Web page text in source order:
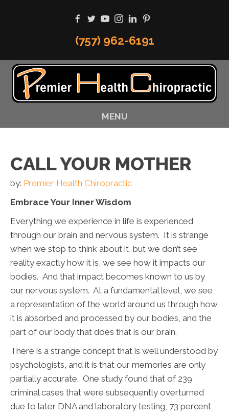
(757) 962-6191
MENU
CALL YOUR MOTHER
by: Premier Health Chiropractic
Embrace Your Inner Wisdom
Everything we experience in life is experienced
through our brain and nervous system. It is strange
when we stop to think about it, but we don’t see
reality exactly how it is, we see how it impacts our
bodies. And that impact becomes known to us by
our nervous system. At a fundamental level, we see
a representation of the world around us through how
it is absorbed and processed by our bodies, and the
part of our body that does that is our brain.
There is a strange concept that is well understood by
psychologists, and it is that our memories are only
partially accurate. One study found that of 239
criminal cases that were subsequently overturned
due to later DNA and laboratory testing, 73 percent